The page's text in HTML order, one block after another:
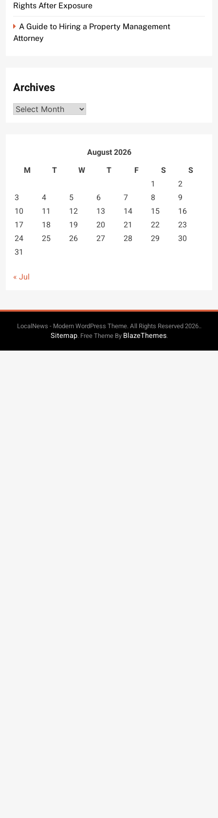
Rights After Exposure
A Guide to Hiring a Property Management
Attorney
Archives
Archives
August 2026
M
T W T F S
S
1
2
3
4 5 6 7 8
9
10
11 12 13 14 15
16
17
18 19 20 21 22
23
24
25 26 27 28 29
30
31
« Jul
LocalNews - Modern WordPress Theme. All Rights Reserved 2026..
Sitemap. Free Theme By BlazeThemes.